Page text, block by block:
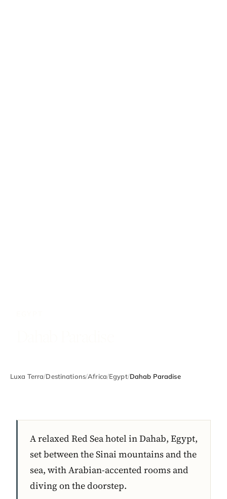
Luxa Terra/Destinations/Africa/Egypt/Dahab Paradise
A relaxed Red Sea hotel in Dahab, Egypt,
set between the Sinai mountains and the
sea, with Arabian-accented rooms and
diving on the doorstep.